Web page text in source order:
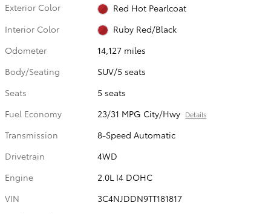
Exterior Color
Red Hot Pearlcoat
Interior Color
Ruby Red/Black
Odometer
14,127 miles
Body/Seating
SUV/5 seats
Seats
5 seats
Fuel Economy
23/31 MPG City/Hwy Details
Transmission
8-Speed Automatic
Drivetrain
4WD
Engine
2.0L I4 DOHC
VIN
3C4NJDDN9TT181817